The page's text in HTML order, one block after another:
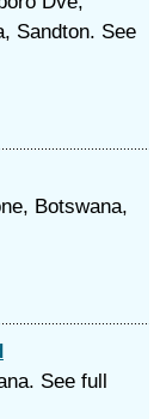
Sandton. See
Botswana,
See full